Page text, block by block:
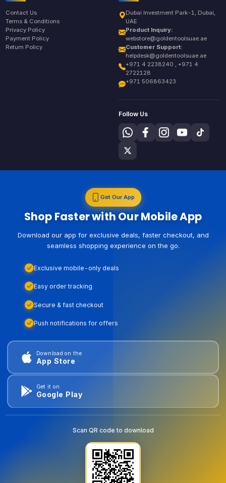
Contact Us
Terms & Conditions
Privacy Policy
Payment Policy
Return Policy
Dubai Investment Park-1, Dubai,
UAE
Product Inquiry:
webstore@goldentoolsuae.ae
Customer Support:
helpdesk@goldentoolsuae.ae
+971 4 2238240 , +971 4
2722128
+971 506863423
Follow Us
Get Our App
Shop Faster with Our Mobile App
Download our app for exclusive deals, faster checkout, and
seamless shopping experience on the go.
Exclusive mobile-only deals
Easy order tracking
Secure & fast checkout
Push notifications for offers
Download on the
App Store
Get it on
Google Play
Scan QR code to download